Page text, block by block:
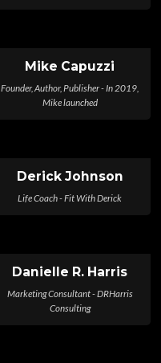
Mike Capuzzi
Founder, Author, Publisher - In 2019,
Mike launched
Derick Johnson
Life Coach - Fit With Derick
Danielle R. Harris
Marketing Consultant - DRHarris
Consulting